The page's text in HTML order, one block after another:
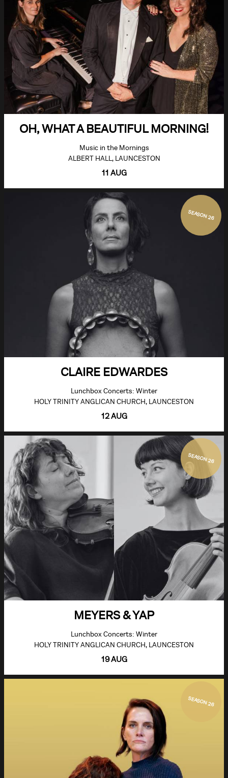
OH, WHAT A BEAUTIFUL MORNING!
Music in the Mornings
ALBERT HALL, LAUNCESTON
11 AUG
SEASON 26
CLAIRE EDWARDES
Lunchbox Concerts: Winter
HOLY TRINITY ANGLICAN CHURCH, LAUNCESTON
12 AUG
SEASON 26
MEYERS & YAP
Lunchbox Concerts: Winter
HOLY TRINITY ANGLICAN CHURCH, LAUNCESTON
19 AUG
SEASON 26